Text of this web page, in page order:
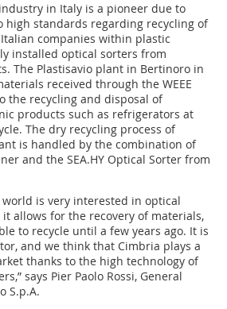
in Italy is a pioneer due to
high standards regarding recycling of
companies within plastic
installed optical sorters from
The Plastisavio plant in Bertinoro in
received through the WEEE
the recycling and disposal of
products such as refrigerators at
The dry recycling process of
is handled by the combination of
and the SEA.HY Optical Sorter from
world is very interested in optical
allows for the recovery of materials,
to recycle until a few years ago. It is
and we think that Cimbria plays a
thanks to the high technology of
says Pier Paolo Rossi, General
S.p.A.